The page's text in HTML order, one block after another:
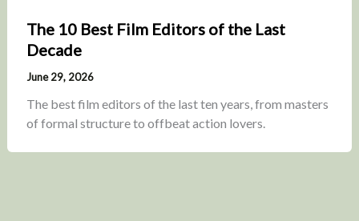
The 10 Best Film Editors of the Last
Decade
June 29, 2026
The best film editors of the last ten years, from masters
of formal structure to offbeat action lovers.